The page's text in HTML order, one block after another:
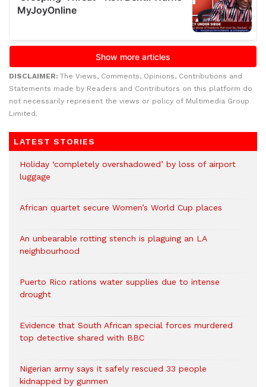
DISCLAIMER: The Views, Comments, Opinions, Contributions and
Statements made by Readers and Contributors on this platform do
not necessarily represent the views or policy of Multimedia Group
Limited.
LATEST STORIES
Holiday ‘completely overshadowed’ by loss of airport
luggage
African quartet secure Women’s World Cup places
An unbearable rotting stench is plaguing an LA
neighbourhood
Puerto Rico rations water supplies due to intense
drought
Evidence that South African special forces murdered
top detective shared with BBC
Nigerian army says it safely rescued 33 people
kidnapped by gunmen